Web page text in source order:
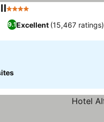
4 Stars
9.1Excellent (15,467 ratings)